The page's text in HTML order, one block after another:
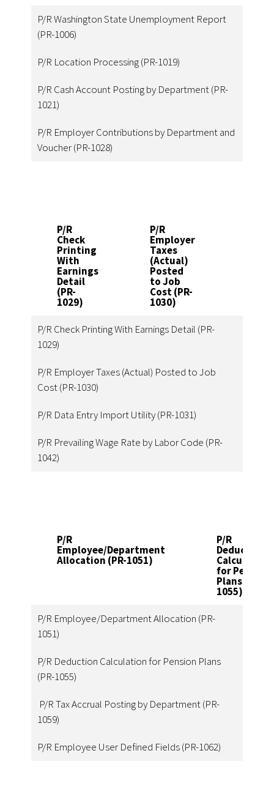
P/R Washington State Unemployment Report
(PR-1006)
P/R Location Processing (PR-1019)
P/R Cash Account Posting by Department (PR-
1021)
P/R Employer Contributions by Department and
Voucher (PR-1028)
P/R
Check
Printing
With
Earnings
Detail
(PR-
1029)
P/R
Employer
Taxes
(Actual)
Posted
to Job
Cost (PR-
1030)
P/R Check Printing With Earnings Detail (PR-
1029)
P/R Employer Taxes (Actual) Posted to Job
Cost (PR-1030)
P/R Data Entry Import Utility (PR-1031)
P/R Prevailing Wage Rate by Labor Code (PR-
1042)
P/R
Employee/Department
Allocation (PR-1051)
P/R
Deduction
Calculation
for Pension
Plans (PR-
1055)
P/R Employee/Department Allocation (PR-
1051)
P/R Deduction Calculation for Pension Plans
(PR-1055)
P/R Tax Accrual Posting by Department (PR-
1059)
P/R Employee User Defined Fields (PR-1062)